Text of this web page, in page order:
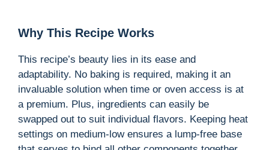
Why This Recipe Works
This recipe’s beauty lies in its ease and
adaptability. No baking is required, making it an
invaluable solution when time or oven access is at
a premium. Plus, ingredients can easily be
swapped out to suit individual flavors. Keeping heat
settings on medium-low ensures a lump-free base